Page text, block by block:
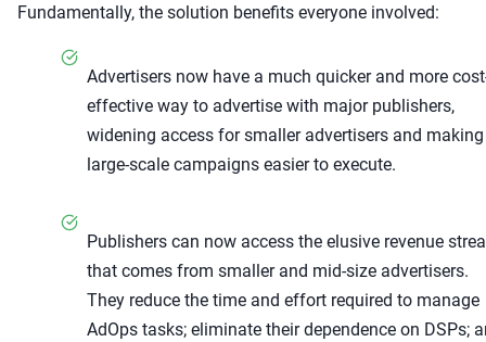
Fundamentally, the solution benefits everyone involved:
Advertisers now have a much quicker and more
effective way to advertise with major publishers,
widening access for smaller advertisers and making
large-scale campaigns easier to execute.
Publishers can now access the elusive revenue
that comes from smaller and mid-size advertisers.
They reduce the time and effort required to manage
AdOps tasks; eliminate their dependence on DSPs;